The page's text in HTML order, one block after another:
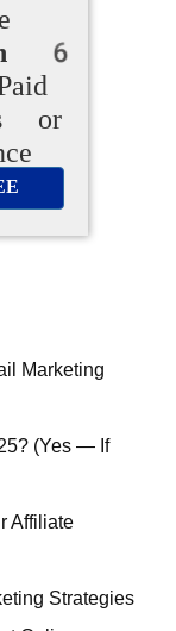
6
or
Marketing
(Yes — If
Affiliate
Strategies